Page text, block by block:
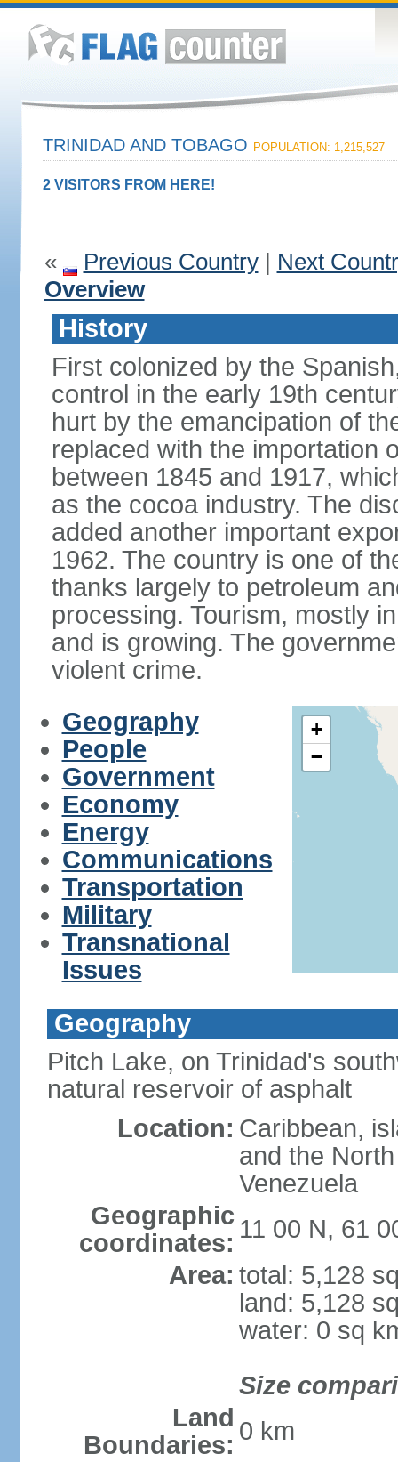
TRINIDAD AND TOBAGO POPULATION: 1,215,527
2 VISITORS FROM HERE!
« Previous Country| Next
Overview
History
First colonized by the
control in the early 19th
hurt by the emancipation of
replaced with the importation
between 1845 and 1917,
as the cocoa industry. The
added another important
1962. The country is one of
thanks largely to petroleum
processing. Tourism, mostly
and is growing. The
violent crime.
Geography
People
Government
Economy
Energy
Communications
Transportation
Military
Transnational
Issues
+
−
Geography
Pitch Lake, on Trinidad's
natural reservoir of asphalt
Location: Caribbean,
and the
Venezuela
Geographic
coordinates: 11 00 N, 61
Area: total: 5,128
land: 5,128
water: 0 sq
Size
Land
Boundaries: 0 km